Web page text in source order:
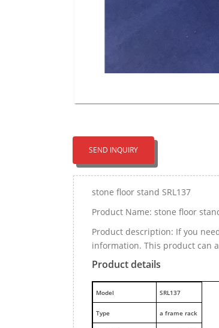
SEND INQUIRY
stone floor stand SRL137
Product Name: stone floor
Product description: If you
information. This product can
Product details
Model SRL137
Type a frame rack